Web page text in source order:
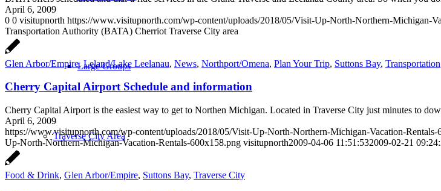
Large Groups
Traverse City Area
April 6, 2009
0 0 visitupnorth https://www.visitupnorth.com/wp-content/uploads/2018/05/Visit-Up-North-Northern-Michigan-
Transportation Authority (BATA) Cherriot Traverse City area
Glen Arbor/Empire, Leland/Lake Leelanau, News, Northport/Omena, Plan Your Trip, Suttons Bay, Transportation
Cherry Capital Airport Schedule and information
Cherry Capital Airport is the easiest way to get to Northen Michigan. Located in Traverse City just minutes to
April 6, 2009
https://www.visitupnorth.com/wp-content/uploads/2018/05/Visit-Up-North-Northern-Michigan-Vacation-Rentals-
Up-North-Northern-Michigan-Vacation-Rentals-600x158.png visitupnorth2009-04-06 11:51:532009-02-21
Food & Drink, Glen Arbor/Empire, Suttons Bay, Traverse City